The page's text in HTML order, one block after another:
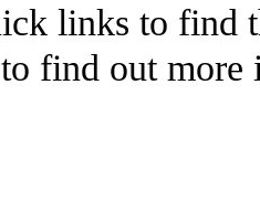
links to find
find out